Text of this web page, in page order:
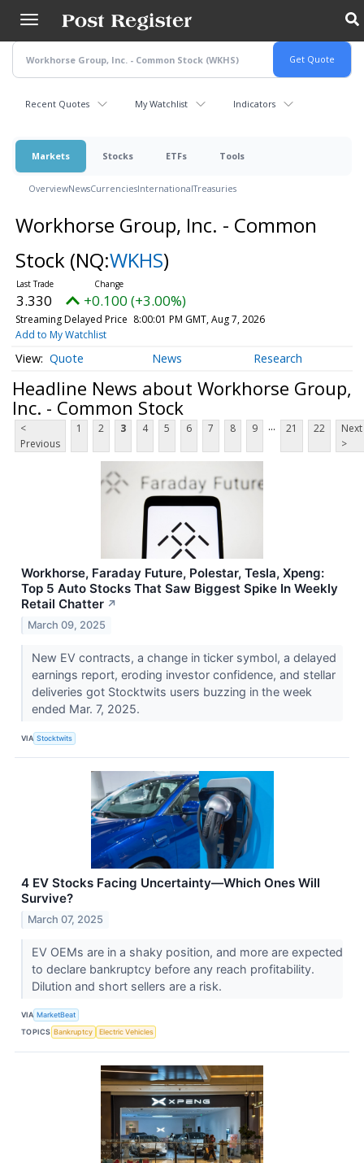
main
content
Recent Quotes My Watchlist Indicators
Markets Stocks ETFs Tools
OverviewNewsCurrenciesInternationalTreasuries
Workhorse Group, Inc. - Common
Stock (NQ:WKHS)
3.330 +0.100 (+3.00%)
Streaming Delayed Price 8:00:01 PM GMT, Aug 7, 2026
Add to My Watchlist
Quote News Research
Headline News about Workhorse Group,
Inc. - Common Stock
<
Previous
1 2 3 4 5 6 7 8 9 ... 21 22
Next
>
Workhorse, Faraday Future, Polestar, Tesla, Xpeng:
Top 5 Auto Stocks That Saw Biggest Spike In Weekly
Retail Chatter ↗
March 09, 2025
New EV contracts, a change in ticker symbol, a delayed
earnings report, eroding investor confidence, and stellar
deliveries got Stocktwits users buzzing in the week
ended Mar. 7, 2025.
VIA Stocktwits
4 EV Stocks Facing Uncertainty—Which Ones Will
Survive?
March 07, 2025
EV OEMs are in a shaky position, and more are expected
to declare bankruptcy before any reach profitability.
Dilution and short sellers are a risk.
VIA MarketBeat
TOPICS Bankruptcy Electric Vehicles